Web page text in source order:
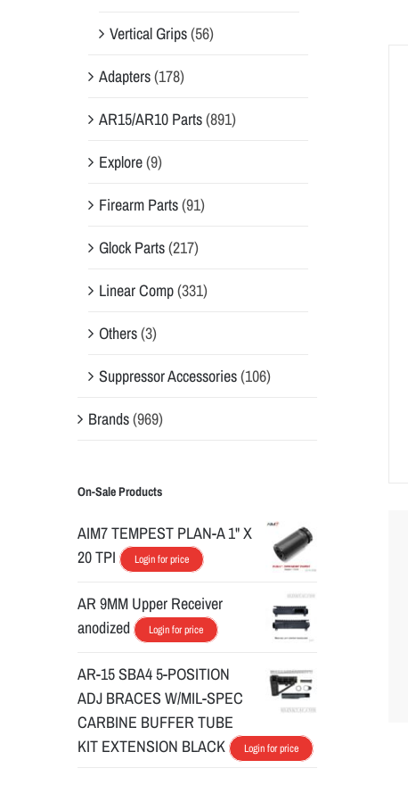
Vertical Grips(56)
Adapters(178)
AR15/AR10 Parts(891)
Explore(9)
Firearm Parts(91)
Glock Parts(217)
Linear Comp(331)
Others(3)
Suppressor Accessories(106)
Brands(969)
On-Sale Products
AIM7 TEMPEST PLAN-A 1" X
20 TPI
Login for price
AR 9MM Upper Receiver
anodized
Login for price
AR-15 SBA4 5-POSITION
ADJ BRACES W/MIL-SPEC
CARBINE BUFFER TUBE
KIT EXTENSION BLACK
Login for price